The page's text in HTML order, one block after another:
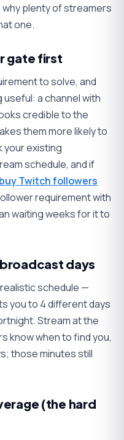
plenty of streamers
one.
gate first
to solve, and
a channel with
credible to the
them more likely to
your existing
schedule, and if
buy Twitch followers
requirement with
waiting weeks for it to
days
schedule —
you to 4 different days
Stream at the
know when to find you,
those minutes still
(the hard